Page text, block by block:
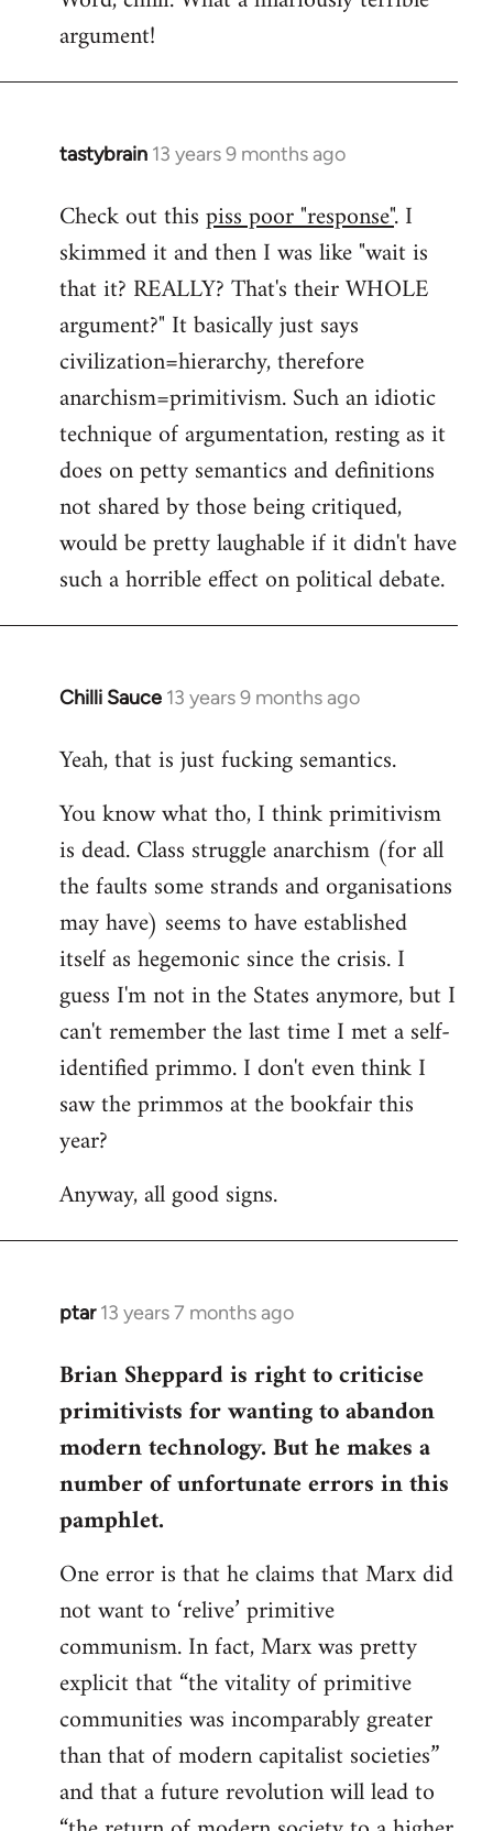
Welcome
libcom.org
argument!
tastybrain 13 years 9 months ago
In
to
Welcome
libcom.org
Check out thispiss poor "response". I
skimmed it and then I was like "wait is
that it? REALLY? That's their WHOLE
argument?" It basically just says
civilization=hierarchy, therefore
anarchism=primitivism. Such an idiotic
technique of argumentation, resting as it
does on petty semantics and definitions
not shared by those being critiqued,
would be pretty laughable if it didn't have
such a horrible effect on political debate.
Chilli Sauce 13 years 9 months ago
In
to
by
libcom.org
Yeah, that is just fucking semantics.
You know what tho, I think primitivism
is dead. Class struggle anarchism (for all
the faults some strands and organisations
may have) seems to have established
itself as hegemonic since the crisis. I
guess I'm not in the States anymore, but I
can't remember the last time I met a self-
identified primmo. I don't even think I
saw the primmos at the bookfair this
year?
Anyway, all good signs.
ptar 13 years 7 months ago
In
to
Welcome
libcom.org
Brian Sheppard is right to criticise
primitivists for wanting to abandon
modern technology. But he makes a
number of unfortunate errors in this
pamphlet.
One error is that he claims that Marx did
not want to ‘relive’ primitive
communism. In fact, Marx was pretty
explicit that “the vitality of primitive
communities was incomparably greater
than that of modern capitalist societies”
and that a future revolution will lead to